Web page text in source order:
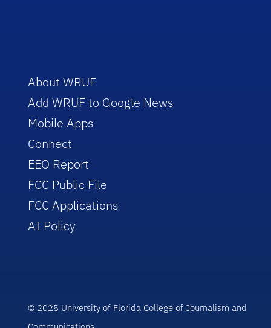
About WRUF
Add WRUF to Google News
Mobile Apps
Connect
EEO Report
FCC Public File
FCC Applications
AI Policy
© 2025 University of Florida College of Journalism and